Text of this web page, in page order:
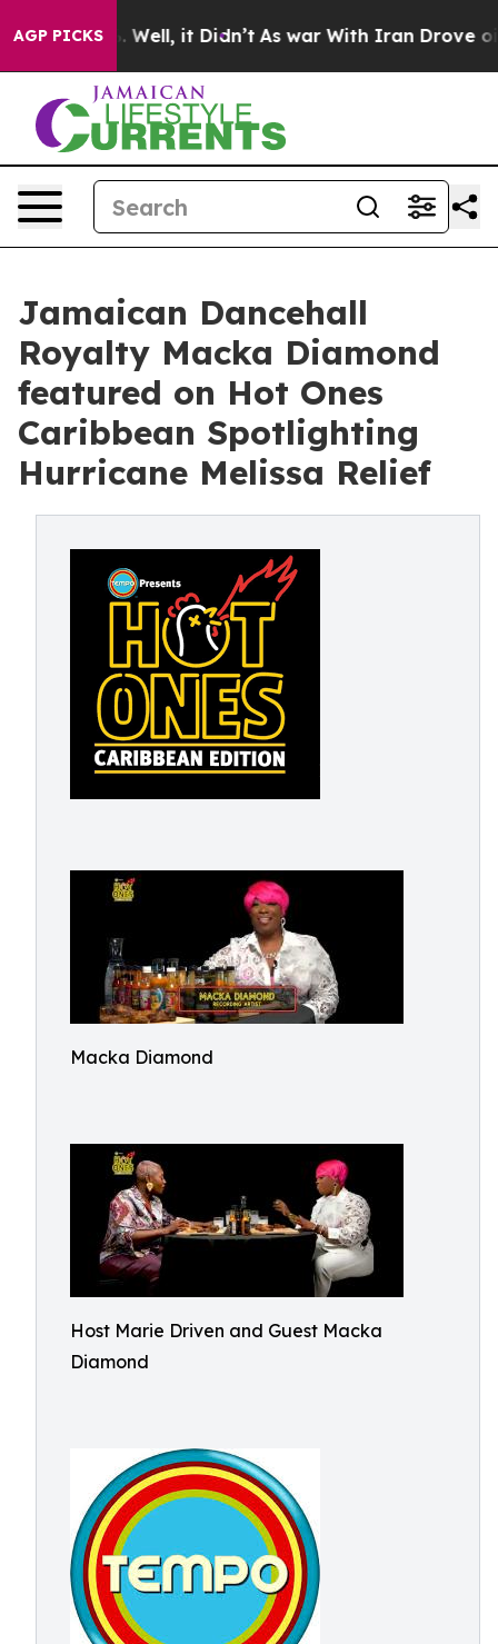
AGP PICKS
40%. Well, it Didn’t As war With Iran Drove oil
Jamaican Dancehall
Royalty Macka Diamond
featured on Hot Ones
Caribbean Spotlighting
Hurricane Melissa Relief
Macka Diamond
Host Marie Driven and Guest Macka
Diamond